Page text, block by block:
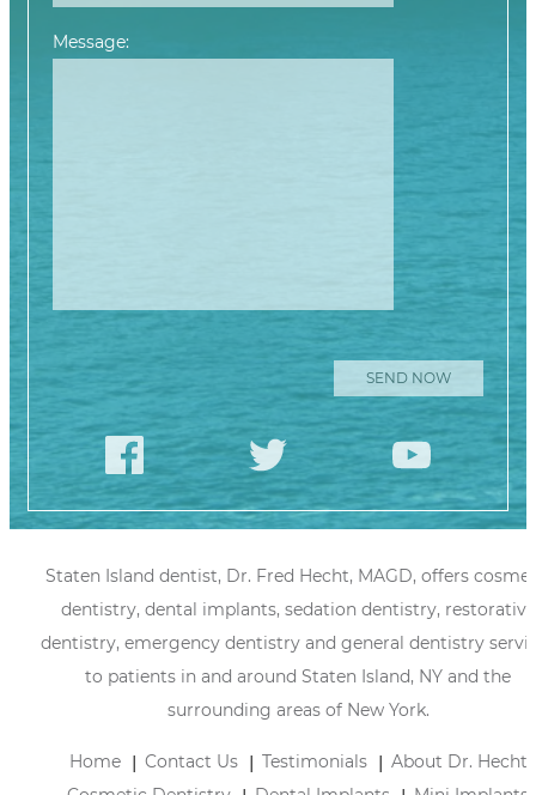
Message:
Staten Island dentist, Dr. Fred Hecht, MAGD, offers
dentistry, dental implants, sedation dentistry, restorative
dentistry, emergency dentistry and general dentistry
to patients in and around Staten Island, NY and the
surrounding areas of New York.
Home Contact Us Testimonials
About Dr. Hecht